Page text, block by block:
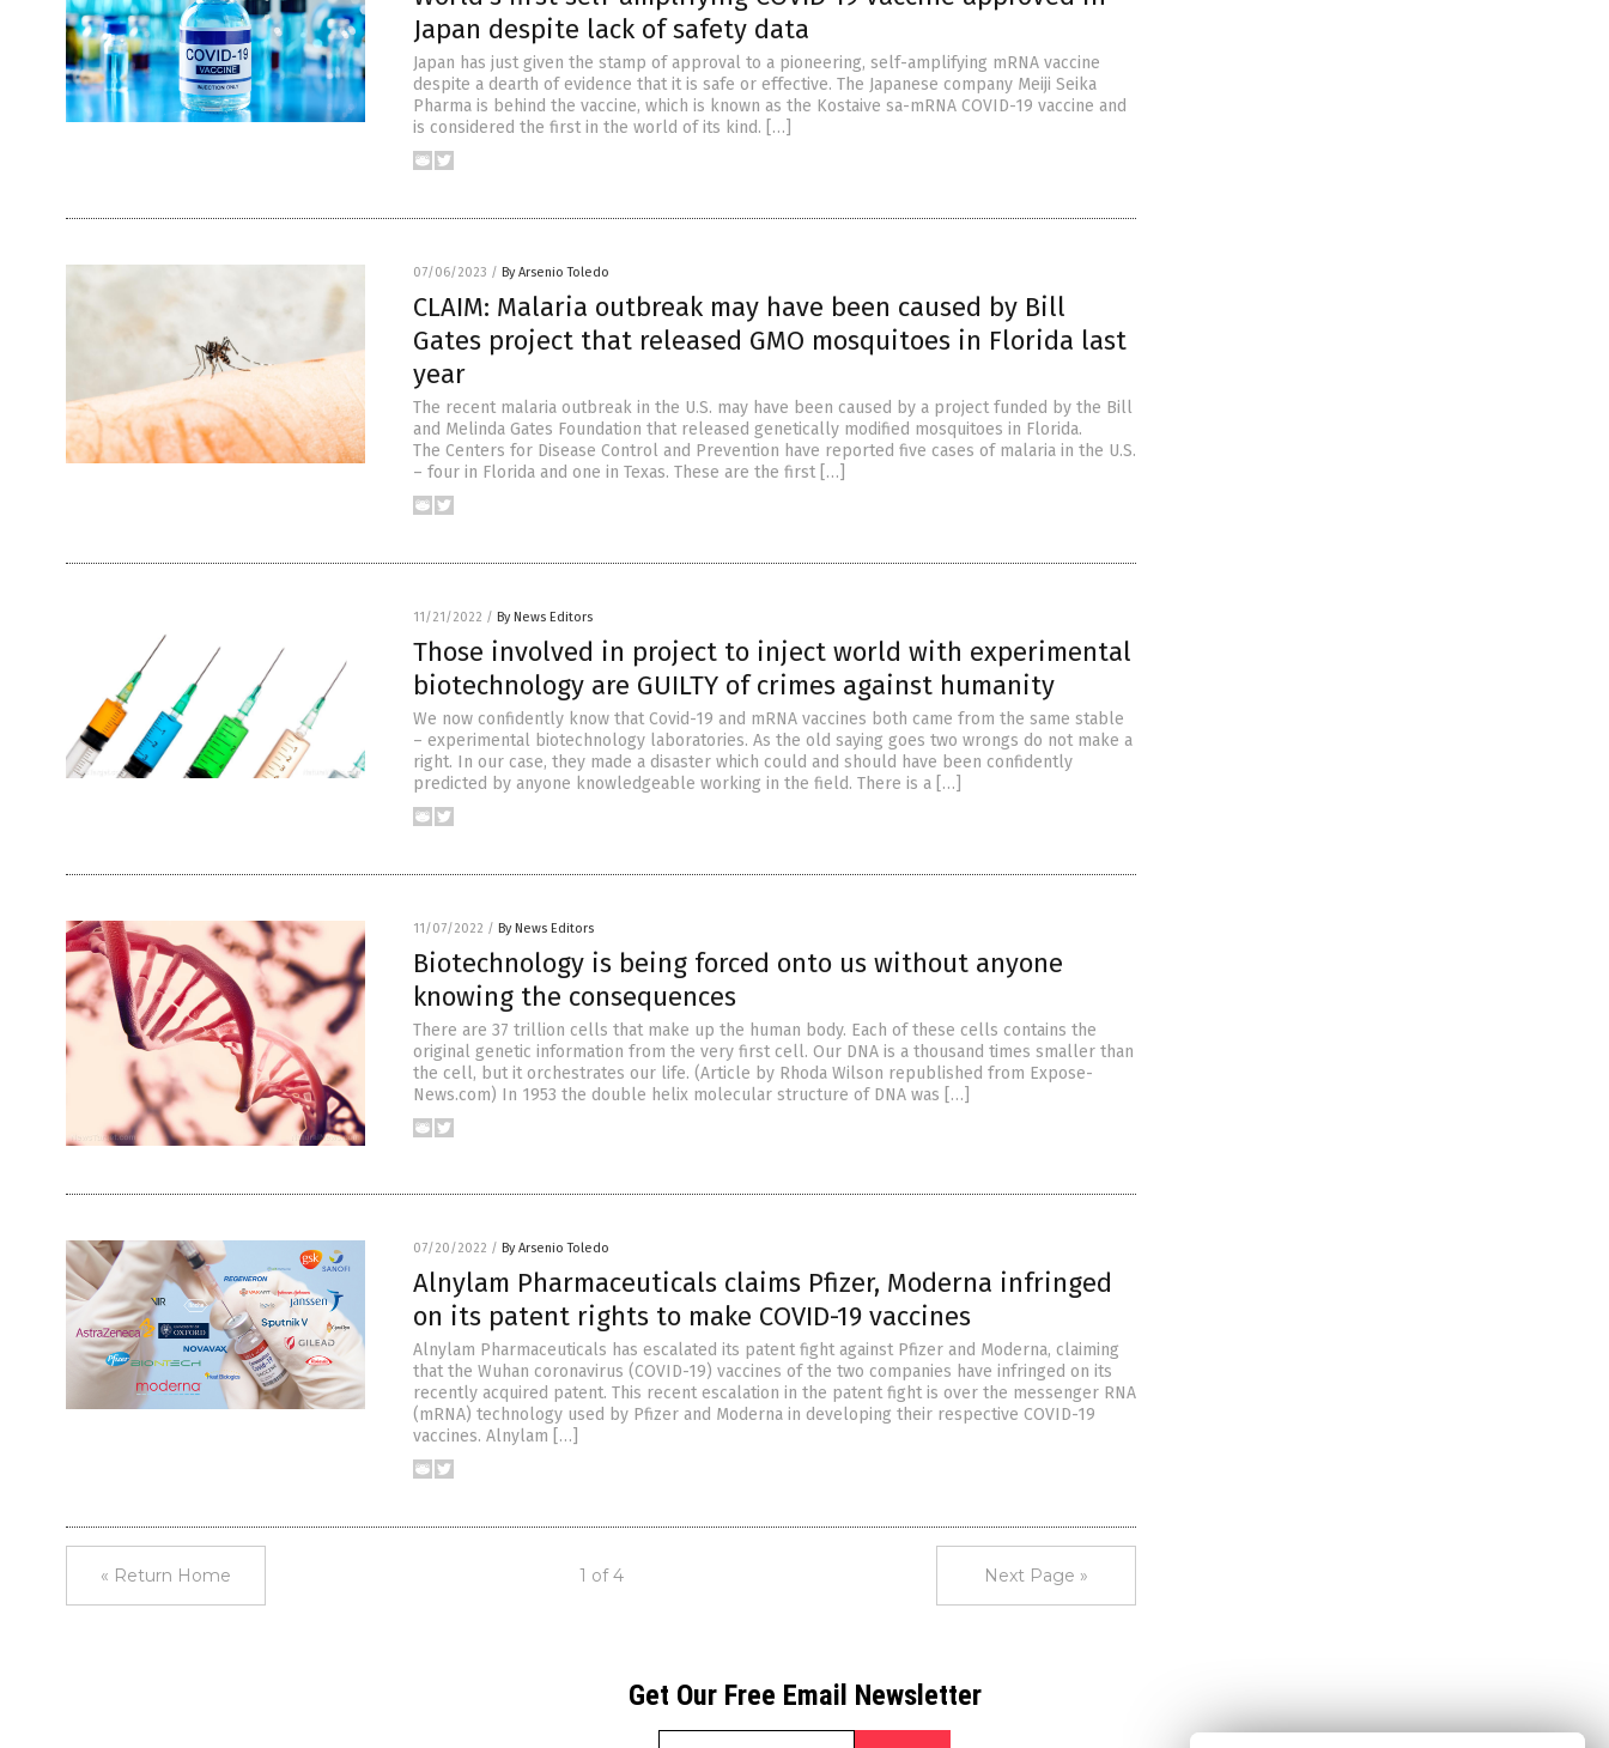
Japan despite lack of safety data
Japan has just given the stamp of approval to a pioneering, self-amplifying mRNA vaccine
despite a dearth of evidence that it is safe or effective. The Japanese company Meiji Seika
Pharma is behind the vaccine, which is known as the Kostaive sa-mRNA COVID-19 vaccine and
is considered the first in the world of its kind. […]
07/06/2023 / By Arsenio Toledo
CLAIM: Malaria outbreak may have been caused by Bill
Gates project that released GMO mosquitoes in Florida last
year
The recent malaria outbreak in the U.S. may have been caused by a project funded by the Bill
and Melinda Gates Foundation that released genetically modified mosquitoes in Florida.
The Centers for Disease Control and Prevention have reported five cases of malaria in the U.S.
– four in Florida and one in Texas. These are the first […]
11/21/2022 / By News Editors
Those involved in project to inject world with experimental
biotechnology are GUILTY of crimes against humanity
We now confidently know that Covid-19 and mRNA vaccines both came from the same stable
– experimental biotechnology laboratories. As the old saying goes two wrongs do not make a
right. In our case, they made a disaster which could and should have been confidently
predicted by anyone knowledgeable working in the field. There is a […]
11/07/2022 / By News Editors
Biotechnology is being forced onto us without anyone
knowing the consequences
There are 37 trillion cells that make up the human body. Each of these cells contains the
original genetic information from the very first cell. Our DNA is a thousand times smaller than
the cell, but it orchestrates our life. (Article by Rhoda Wilson republished from Expose-
News.com) In 1953 the double helix molecular structure of DNA was […]
07/20/2022 / By Arsenio Toledo
Alnylam Pharmaceuticals claims Pfizer, Moderna infringed
on its patent rights to make COVID-19 vaccines
Alnylam Pharmaceuticals has escalated its patent fight against Pfizer and Moderna, claiming
that the Wuhan coronavirus (COVID-19) vaccines of the two companies have infringed on its
recently acquired patent. This recent escalation in the patent fight is over the messenger RNA
(mRNA) technology used by Pfizer and Moderna in developing their respective COVID-19
vaccines. Alnylam […]
« Return Home 1 of 4 Next Page »
Get Our Free Email Newsletter